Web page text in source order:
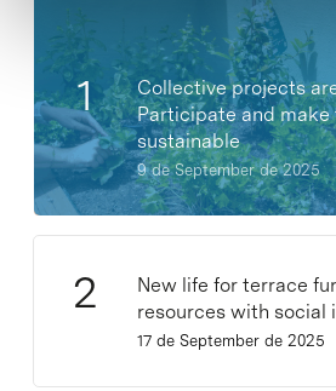
Collective projects
Participate and make
sustainable
9 de September de 2025
New life for terrace
resources with social
17 de September de 2025